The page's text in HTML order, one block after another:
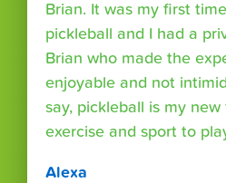
Brian. It was my first
pickleball and I had a
Brian who made the
enjoyable and not
say, pickleball is my
exercise and sport to
Alexa